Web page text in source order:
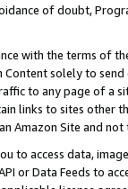
of doubt,
with the terms of
solely to
to any page of a
links to sites other
Amazon Site and not
to access data,
or Data Feeds to